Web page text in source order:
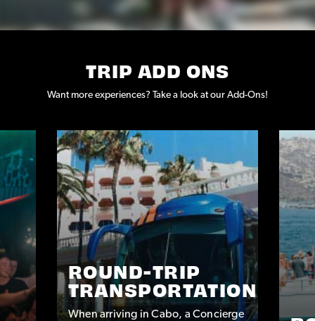
TRIP ADD ONS
Want more experiences? Take a look at our Add-Ons!
ROUND-TRIP
TRANSPORTATION
When arriving in Cabo, a Concierge